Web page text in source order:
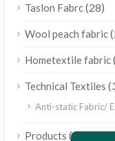
Taslon Fabrc(28)
Wool peach fabric
Hometextile fabric
Technical Textiles
Anti-static Fabric/
Products (189)
Bahasa